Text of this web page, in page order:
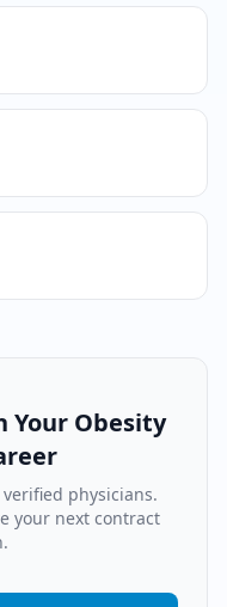
Your Obesity
physicians.
your next contract